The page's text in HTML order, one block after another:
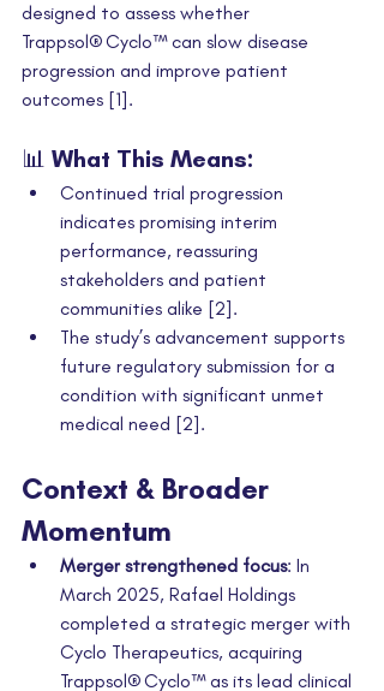
designed to assess whether
Trappsol® Cyclo™ can slow disease
progression and improve patient
outcomes [1].
📊 What This Means:
Continued trial progression
indicates promising interim
performance, reassuring
stakeholders and patient
communities alike [2].
The study’s advancement supports
future regulatory submission for a
condition with significant unmet
medical need [2].
Context & Broader
Momentum
Merger strengthened focus: In
March 2025, Rafael Holdings
completed a strategic merger with
Cyclo Therapeutics, acquiring
Trappsol® Cyclo™ as its lead clinical